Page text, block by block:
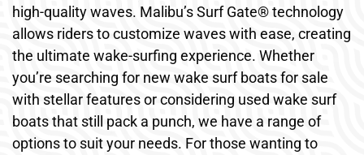
high-quality waves. Malibu’s Surf Gate® technology
allows riders to customize waves with ease, creating
the ultimate wake-surfing experience. Whether
you’re searching for new wake surf boats for sale
with stellar features or considering used wake surf
boats that still pack a punch, we have a range of
options to suit your needs. For those wanting to